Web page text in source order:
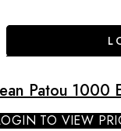
Patou 1000
TO VIEW